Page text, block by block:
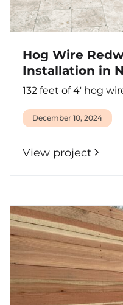
Hog Wire
Installation in
132 feet of 4' hog
December 10, 2024
View project